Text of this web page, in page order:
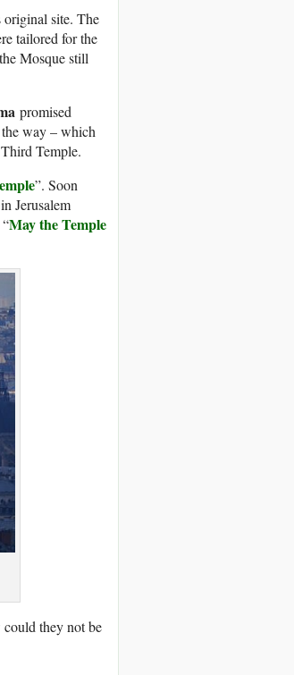
original site. The
tailored for the
Mosque still
promised
way – which
Temple.
”. Soon
Jerusalem
May the Temple
could they not be